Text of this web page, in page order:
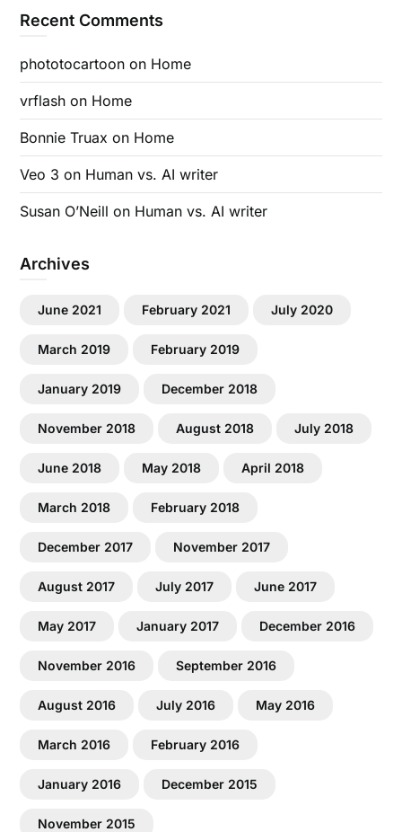
Recent Comments
phototocartoon on Home
vrflash on Home
Bonnie Truax on Home
Veo 3 on Human vs. AI writer
Susan O’Neill on Human vs. AI writer
Archives
June 2021 February 2021 July 2020
March 2019 February 2019
January 2019 December 2018
November 2018 August 2018 July 2018
June 2018 May 2018 April 2018
March 2018 February 2018
December 2017 November 2017
August 2017 July 2017 June 2017
May 2017 January 2017 December 2016
November 2016 September 2016
August 2016 July 2016 May 2016
March 2016 February 2016
January 2016 December 2015
November 2015